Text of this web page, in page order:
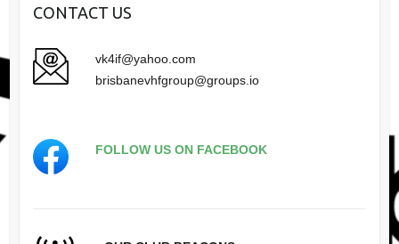
CONTACT US
vk4if@yahoo.com
brisbanevhfgroup@groups.io
FOLLOW US ON FACEBOOK